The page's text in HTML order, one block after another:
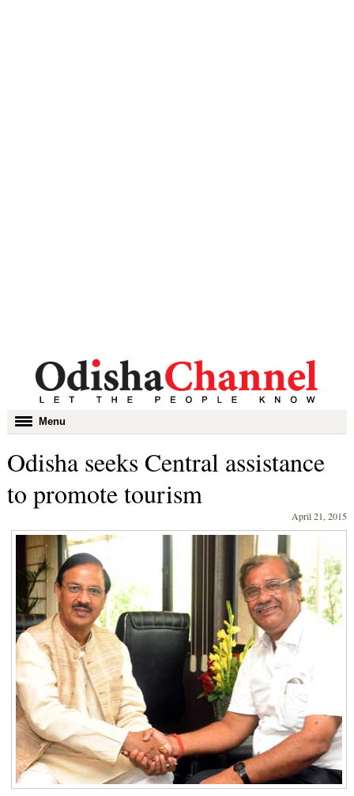
Toggle
navigation
Menu
Odisha seeks Central assistance
to promote tourism
April 21, 2015